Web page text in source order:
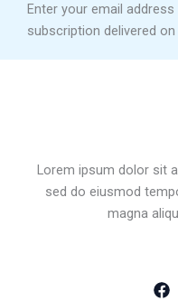
Enter your email
subscription delivered
Lorem ipsum dolor sit
sed do eiusmod
magna